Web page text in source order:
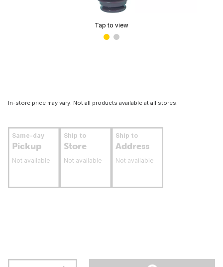
Tap to view
In-store price may vary. Not all products available at all stores.
Same-day
Pickup
Not available
Ship to
Store
Not available
Ship to
Address
Not available